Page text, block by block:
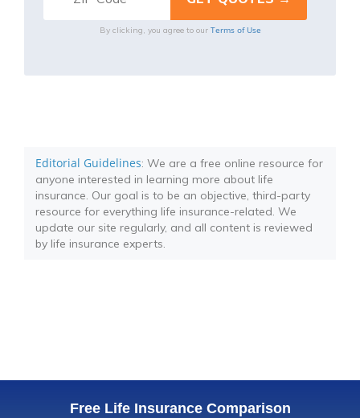
By clicking, you agree to our Terms of Use
Editorial Guidelines: We are a free online resource for
anyone interested in learning more about life
insurance. Our goal is to be an objective, third-party
resource for everything life insurance-related. We
update our site regularly, and all content is reviewed
by life insurance experts.
Free Life Insurance Comparison